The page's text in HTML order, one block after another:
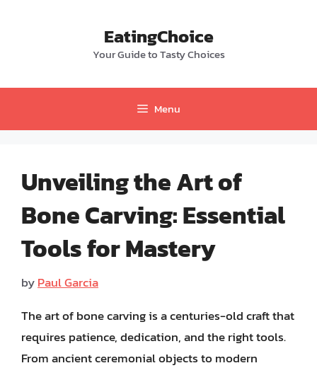
EatingChoice
Your Guide to Tasty Choices
Menu
Unveiling the Art of
Bone Carving: Essential
Tools for Mastery
byPaul Garcia
The art of bone carving is a centuries-old craft that
requires patience, dedication, and the right tools.
From ancient ceremonial objects to modern